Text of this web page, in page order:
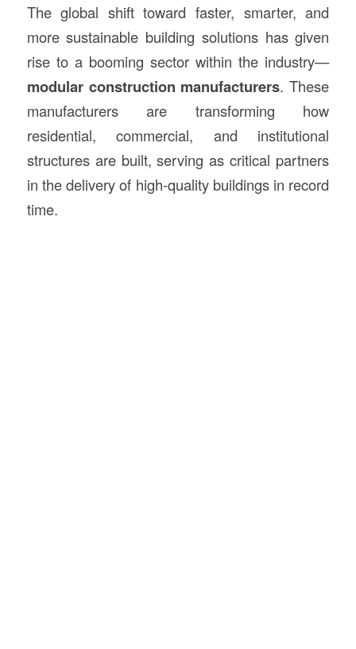
The global shift toward faster, smarter, and
more sustainable building solutions has given
rise to a booming sector within the industry—
modular construction manufacturers. These
manufacturers are transforming how
residential, commercial, and institutional
structures are built, serving as critical partners
in the delivery of high-quality buildings in record
time.